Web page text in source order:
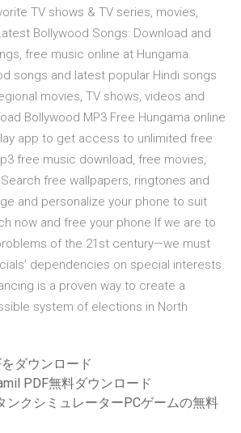
TV shows & TV series, movies,
Bollywood Songs: Download and
free music online at Hungama.
songs and latest popular Hindi songs
movies, TV shows, videos and
Bollywood MP3 Free Hungama online
app to get access to unlimited free
free music download, free movies,
free wallpapers, ringtones and
and personalize your phone to suit
now and free your phone If we are to
of the 21st century—we must
dependencies on special interests.
is a proven way to create a
system of elections in North
ダウンロード
PDF無料ダウンロード
ンクシミュレーターPCゲームの無料